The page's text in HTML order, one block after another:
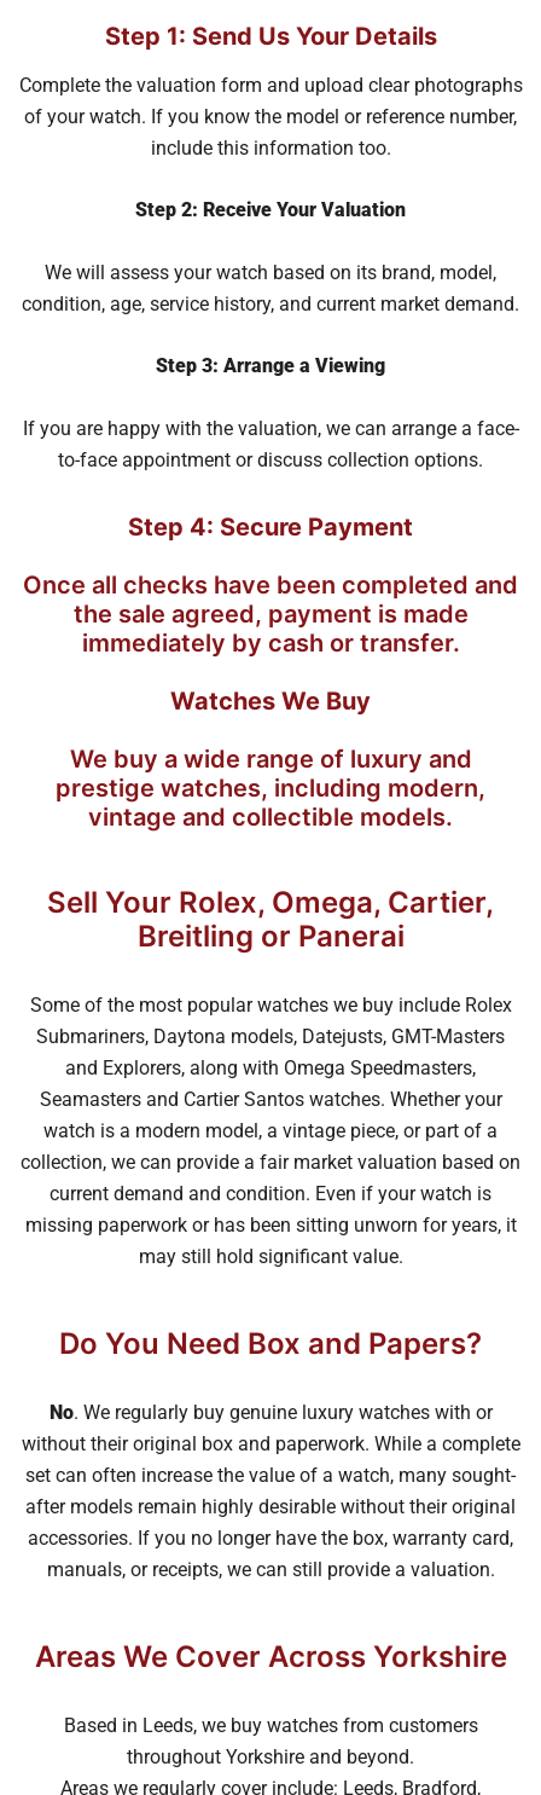
Step 1: Send Us Your Details
Complete the valuation form and upload clear photographs
of your watch. If you know the model or reference number,
include this information too.
Step 2: Receive Your Valuation
We will assess your watch based on its brand, model,
condition, age, service history, and current market demand.
Step 3: Arrange a Viewing
If you are happy with the valuation, we can arrange a face-
to-face appointment or discuss collection options.
Step 4: Secure Payment
Once all checks have been completed and
the sale agreed, payment is made
immediately by cash or transfer.
Watches We Buy
We buy a wide range of luxury and
prestige watches, including modern,
vintage and collectible models.
Sell Your Rolex, Omega, Cartier,
Breitling or Panerai
Some of the most popular watches we buy include Rolex
Submariners, Daytona models, Datejusts, GMT-Masters
and Explorers, along with Omega Speedmasters,
Seamasters and Cartier Santos watches. Whether your
watch is a modern model, a vintage piece, or part of a
collection, we can provide a fair market valuation based on
current demand and condition. Even if your watch is
missing paperwork or has been sitting unworn for years, it
may still hold significant value.
Do You Need Box and Papers?
No. We regularly buy genuine luxury watches with or
without their original box and paperwork. While a complete
set can often increase the value of a watch, many sought-
after models remain highly desirable without their original
accessories. If you no longer have the box, warranty card,
manuals, or receipts, we can still provide a valuation.
Areas We Cover Across Yorkshire
Based in Leeds, we buy watches from customers
throughout Yorkshire and beyond.
Areas we regularly cover include: Leeds, Bradford,